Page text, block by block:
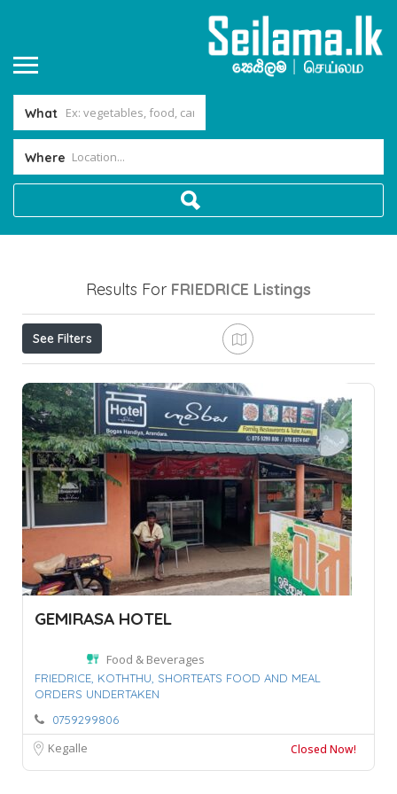
What
Where
Results For FRIEDRICE Listings
See Filters
GEMIRASA HOTEL
Food & Beverages
FRIEDRICE, KOTHTHU, SHORTEATS FOOD AND MEAL
ORDERS UNDERTAKEN
0759299806
Kegalle Closed Now!